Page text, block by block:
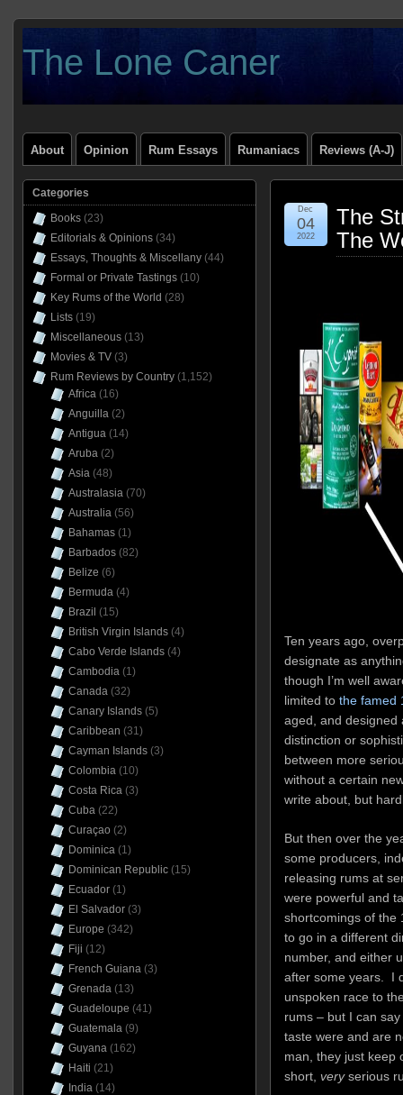
The Lone Caner
About Opinion Rum Essays Rumaniacs Reviews (A-J)
The
The
Dec
04
2022
Ten years ago,
designate as
though I’m well
limited to the famed
aged, and designed
distinction or
between more
without a certain
write about, but
But then over the
some producers,
releasing rums at
were powerful and
shortcomings of the
to go in a different
number, and either
after some years. I
unspoken race to
rums – but I can
taste were and are
man, they just keep
short, veryserious
Categories
Books(23)
Editorials & Opinions(34)
Essays, Thoughts & Miscellany(44)
Formal or Private Tastings(10)
Key Rums of the World (28)
Lists(19)
Miscellaneous(13)
Movies & TV(3)
Rum Reviews by Country(1,152)
Africa(16)
Anguilla(2)
Antigua(14)
Aruba(2)
Asia(48)
Australasia(70)
Australia(56)
Bahamas(1)
Barbados(82)
Belize (6)
Bermuda(4)
Brazil (15)
British Virgin Islands(4)
Cabo Verde Islands(4)
Cambodia(1)
Canada(32)
Canary Islands(5)
Caribbean (31)
Cayman Islands(3)
Colombia(10)
Costa Rica(3)
Cuba(22)
Curaçao (2)
Dominica(1)
Dominican Republic(15)
Ecuador(1)
El Salvador(3)
Europe (342)
Fiji (12)
French Guiana(3)
Grenada(13)
Guadeloupe (41)
Guatemala(9)
Guyana(162)
Haiti (21)
India(14)